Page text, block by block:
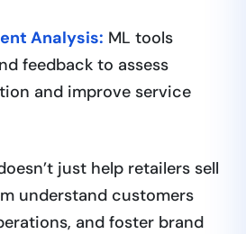
Analysis: ML tools
feedback to assess
and improve service
just help retailers sell
understand customers
and foster brand